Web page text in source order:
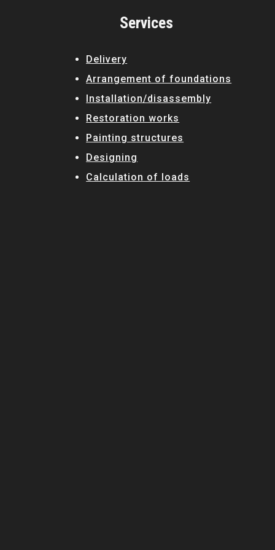
Українська
Services
Delivery
Arrangement of foundations
Installation/disassembly
Restoration works
Painting structures
Designing
Calculation of loads